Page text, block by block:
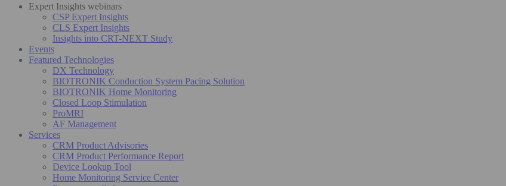
Expert Insights webinars
CSP Expert Insights
CLS Expert Insights
Insights into CRT-NEXT Study
Events
Featured Technologies
DX Technology
BIOTRONIK Conduction System Pacing Solution
BIOTRONIK Home Monitoring
Closed Loop Stimulation
ProMRI
AF Management
Services
CRM Product Advisories
CRM Product Performance Report
Device Lookup Tool
Home Monitoring Service Center